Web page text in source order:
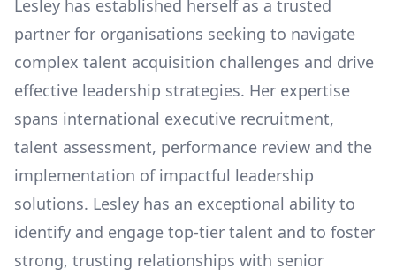
Lesley has established herself as a trusted
partner for organisations seeking to navigate
complex talent acquisition challenges and drive
effective leadership strategies. Her expertise
spans international executive recruitment,
talent assessment, performance review and the
implementation of impactful leadership
solutions. Lesley has an exceptional ability to
identify and engage top-tier talent and to foster
strong, trusting relationships with senior